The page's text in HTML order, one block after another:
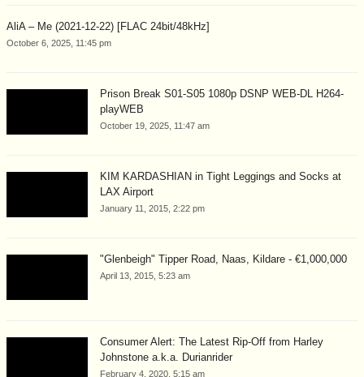
AliA – Me (2021-12-22) [FLAC 24bit/48kHz]
October 6, 2025, 11:45 pm
Prison Break S01-S05 1080p DSNP WEB-DL H264-
playWEB
October 19, 2025, 11:47 am
KIM KARDASHIAN in Tight Leggings and Socks at
LAX Airport
January 11, 2015, 2:22 pm
"Glenbeigh" Tipper Road, Naas, Kildare - €1,000,000
April 13, 2015, 5:23 am
Consumer Alert: The Latest Rip-Off from Harley
Johnstone a.k.a. Durianrider
February 4, 2020, 5:15 am